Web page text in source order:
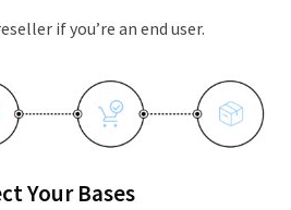
if you’re an end user.
Your Bases